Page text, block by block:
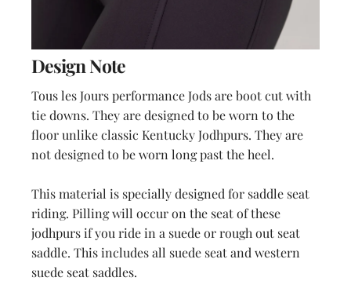
Design Note
Tous les Jours performance Jods are boot cut with
tie downs. They are designed to be worn to the
floor unlike classic Kentucky Jodhpurs. They are
not designed to be worn long past the heel.
This material is specially designed for saddle seat
riding. Pilling will occur on the seat of these
jodhpurs if you ride in a suede or rough out seat
saddle. This includes all suede seat and western
suede seat saddles.